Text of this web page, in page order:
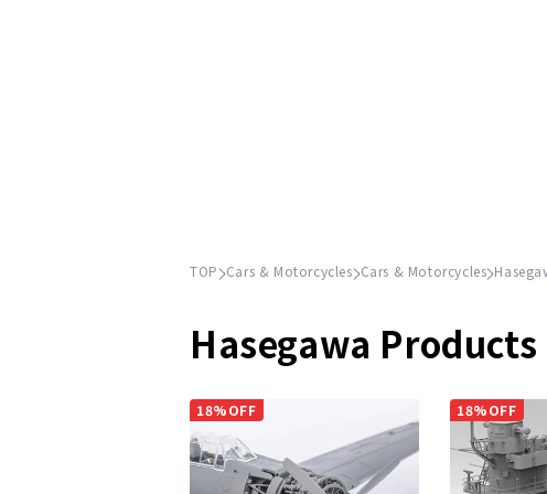
TOP Cars & Motorcycles Cars & Motorcycles
Hasegawa Products
18%OFF 18%OFF